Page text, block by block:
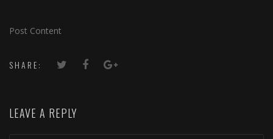
Post Content
SHARE:
LEAVE A REPLY